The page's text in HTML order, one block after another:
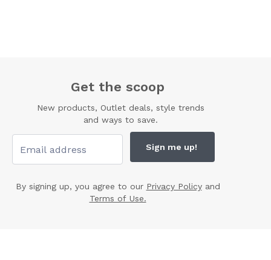
Get the scoop
New products, Outlet deals, style trends
and ways to save.
Sign me up!
By signing up, you agree to our Privacy Policyand
Terms of Use.